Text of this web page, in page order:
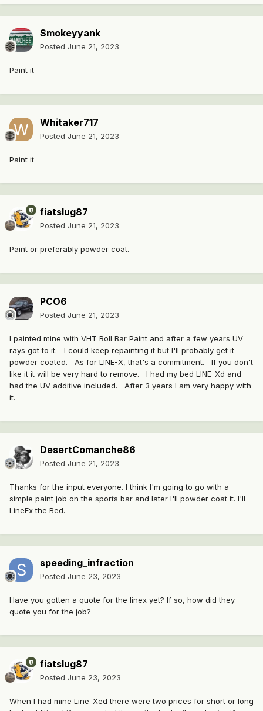
Smokeyyank
Posted June 21, 2023
Paint it
Whitaker717
Posted June 21, 2023
Paint it
fiatslug87
Posted June 21, 2023
Paint or preferably powder coat.
PCO6
Posted June 21, 2023
I painted mine with VHT Roll Bar Paint and after a few years UV
rays got to it. I could keep repainting it but I'll probably get it
powder coated. As for LINE-X, that's a commitment. If you don't
like it it will be very hard to remove. I had my bed LINE-Xd and
had the UV additive included. After 3 years I am very happy with
it.
DesertComanche86
Posted June 21, 2023
Thanks for the input everyone. I think I'm going to go with a
simple paint job on the sports bar and later I'll powder coat it. I'll
LineEx the Bed.
speeding_infraction
Posted June 23, 2023
Have you gotten a quote for the linex yet? If so, how did they
quote you for the job?
fiatslug87
Posted June 23, 2023
When I had mine Line-Xed there were two prices for short or long